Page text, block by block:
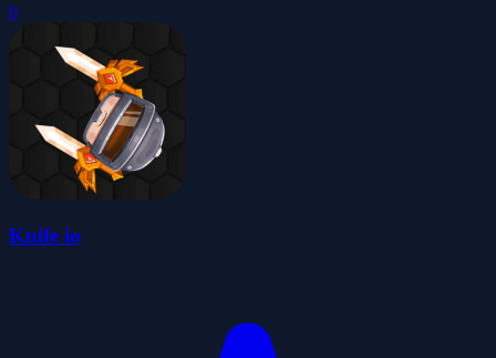
0
Knife io